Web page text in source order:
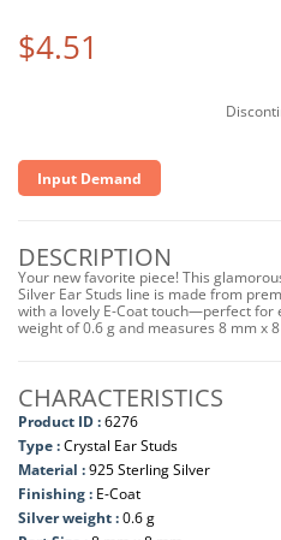
$4.51
Input Demand
DESCRIPTION
Your new favorite piece! This
Silver Ear Studs line is made from
with a lovely E-Coat touch—perfect for
weight of 0.6 g and measures 8 mm x
CHARACTERISTICS
Product ID :6276
Type :Crystal Ear Studs
Material :925 Sterling Silver
Finishing : E-Coat
Silver weight :0.6 g